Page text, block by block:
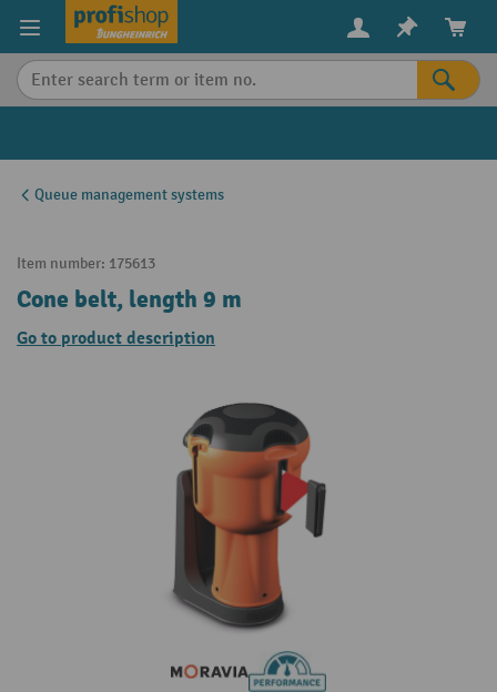
content
Queue management systems
Item number: 175613
Cone belt, length 9 m
Go to product description